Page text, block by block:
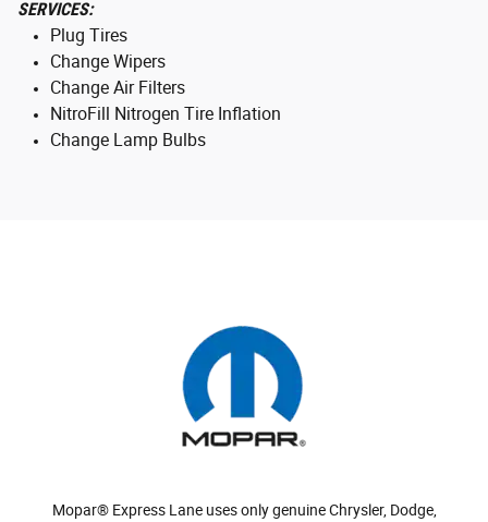
SERVICES:
Plug Tires
Change Wipers
Change Air Filters
NitroFill Nitrogen Tire Inflation
Change Lamp Bulbs
Mopar® Express Lane uses only genuine Chrysler, Dodge,